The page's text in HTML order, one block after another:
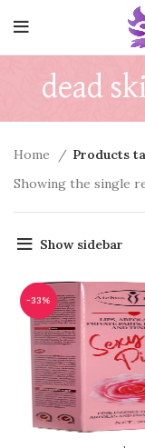
dead
Home
Products
Showing the single
Show sidebar
-33%